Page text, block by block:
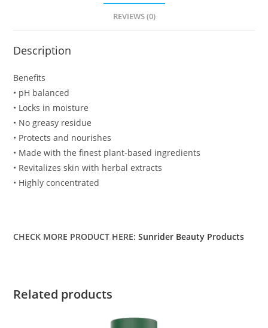
REVIEWS (0)
Description
Benefits
• pH balanced
• Locks in moisture
• No greasy residue
• Protects and nourishes
• Made with the finest plant-based ingredients
• Revitalizes skin with herbal extracts
• Highly concentrated
CHECK MORE PRODUCT HERE:Sunrider Beauty Products
Related products